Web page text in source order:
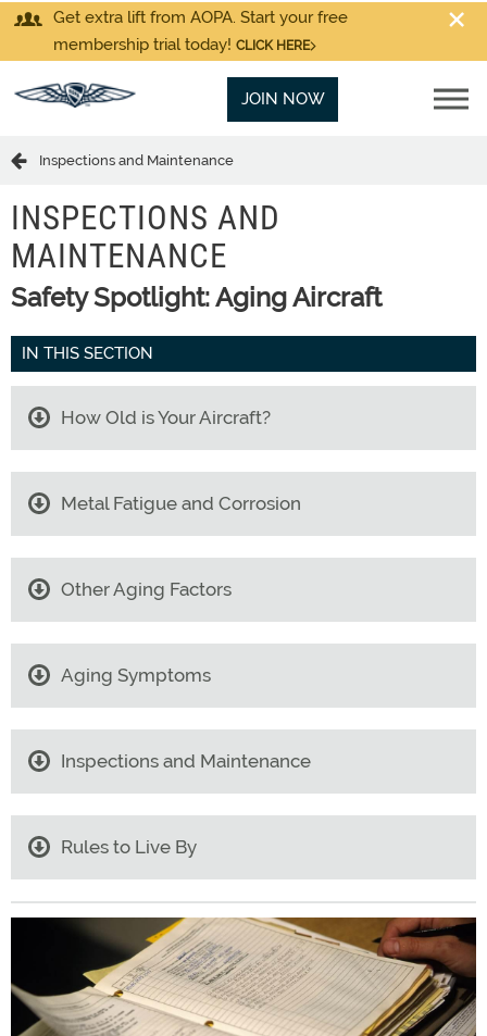
Get extra lift from AOPA. Start your free
membership trial today! CLICK HERE
JOIN NOW
Inspections and Maintenance
INSPECTIONS AND
MAINTENANCE
Safety Spotlight: Aging Aircraft
IN THIS SECTION
How Old is Your Aircraft?
Metal Fatigue and Corrosion
Other Aging Factors
Aging Symptoms
Inspections and Maintenance
Rules to Live By